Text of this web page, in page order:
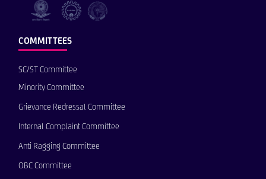
COMMITTEES
SC/ST Committee
Minority Committee
Grievance Redressal Committee
Internal Complaint Committee
Anti Ragging Committee
OBC Committee